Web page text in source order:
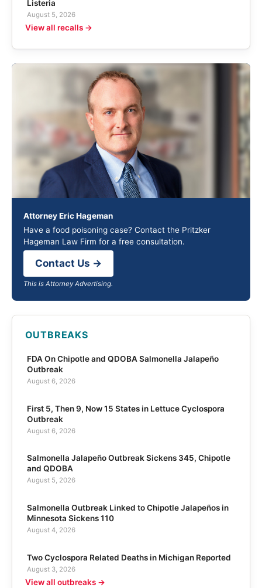
Listeria
August 5, 2026
View all recalls →
Attorney Eric Hageman
Have a food poisoning case? Contact the Pritzker
Hageman Law Firm for a free consultation.
Contact Us →
This is Attorney Advertising.
OUTBREAKS
FDA On Chipotle and QDOBA Salmonella Jalapeño
Outbreak
August 6, 2026
First 5, Then 9, Now 15 States in Lettuce Cyclospora
Outbreak
August 6, 2026
Salmonella Jalapeño Outbreak Sickens 345, Chipotle
and QDOBA
August 5, 2026
Salmonella Outbreak Linked to Chipotle Jalapeños in
Minnesota Sickens 110
August 4, 2026
Two Cyclospora Related Deaths in Michigan Reported
August 3, 2026
View all outbreaks →